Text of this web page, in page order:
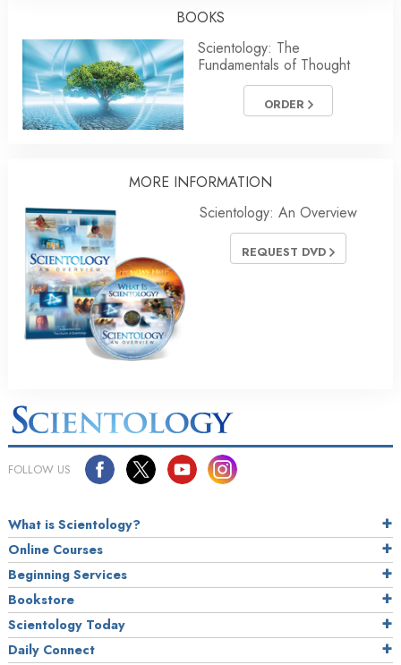
BOOKS
Scientology: The
Fundamentals of Thought
ORDER
MORE INFORMATION
Scientology: An Overview
REQUEST DVD
FOLLOW US
What is Scientology?
Online Courses
Beginning Services
Bookstore
Scientology Today
Daily Connect